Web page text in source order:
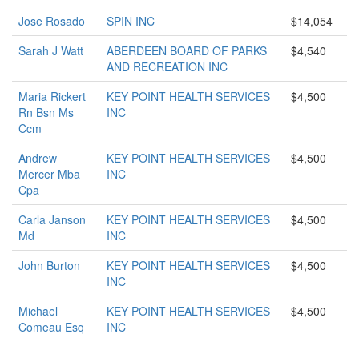
Jose Rosado SPIN INC
$14,054
Sarah J Watt
ABERDEEN BOARD OF PARKS
AND RECREATION INC
$4,540
Maria Rickert
Rn Bsn Ms
Ccm
KEY POINT HEALTH SERVICES
INC
$4,500
Andrew
Mercer Mba
Cpa
KEY POINT HEALTH SERVICES
INC
$4,500
Carla Janson
Md
KEY POINT HEALTH SERVICES
INC
$4,500
John Burton
KEY POINT HEALTH SERVICES
INC
$4,500
Michael
Comeau Esq
KEY POINT HEALTH SERVICES
INC
$4,500